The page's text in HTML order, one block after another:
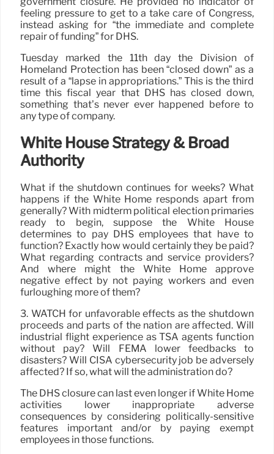
feeling pressure to get to a take care of Congress,
instead asking for “the immediate and complete
repair of funding” for DHS.
Tuesday marked the 11th day the Division of
Homeland Protection has been “closed down” as a
result of a “lapse in appropriations.” This is the third
time this fiscal year that DHS has closed down,
something that’s never ever happened before to
any type of company.
White House Strategy & Broad
Authority
What if the shutdown continues for weeks? What
happens if the White Home responds apart from
generally? With midterm political election primaries
ready to begin, suppose the White House
determines to pay DHS employees that have to
function? Exactly how would certainly they be paid?
What regarding contracts and service providers?
And where might the White Home approve
negative effect by not paying workers and even
furloughing more of them?
3. WATCH for unfavorable effects as the shutdown
proceeds and parts of the nation are affected. Will
industrial flight experience as TSA agents function
without pay? Will FEMA lower feedbacks to
disasters? Will CISA cybersecurity job be adversely
affected? If so, what will the administration do?
The DHS closure can last even longer if White Home
activities lower inappropriate adverse
consequences by considering politically-sensitive
features important and/or by paying exempt
employees in those functions.